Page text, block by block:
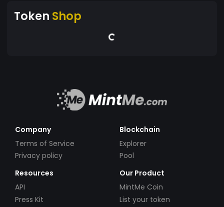
Token Shop
Company
Terms of Service
Privacy policy
Blockchain
Explorer
Pool
Resources
API
Press Kit
Our Product
MintMe Coin
List your token